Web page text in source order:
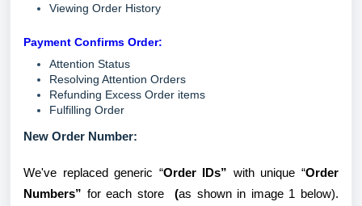
Viewing Order History
Payment Confirms Order:
Attention Status
Resolving Attention Orders
Refunding Excess Order items
Fulfilling Order
New Order Number:
We've replaced generic “Order IDs” with unique “Order
Numbers” for each store (as shown in image 1 below).